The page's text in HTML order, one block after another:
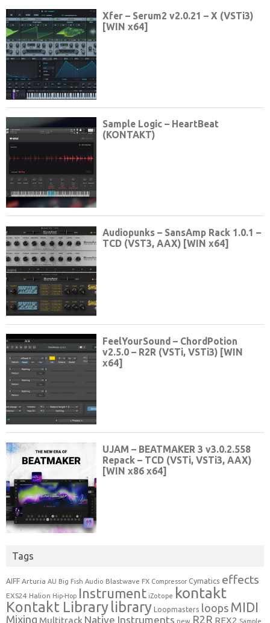
Tags
AIFF Arturia AU Big Fish Audio Blastwave FX Compressor Cymatics effects
EXS24 Halion Hip-Hop Instrument iZotope kontakt
Kontakt Library library Loopmasters loops MIDI
Mixing Multitrack Native Instruments new R2R REX2 Sample